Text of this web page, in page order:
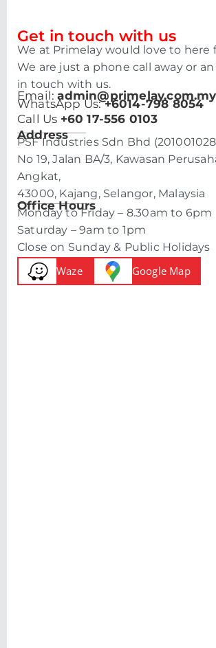
Get in touch with us
We at Primelay would love to here
We are just a phone call away or
in touch with us.
Email:admin@primelay.com.my
WhatsApp Us:+6014-798 8054
Call Us +60 17-556 0103
Address
PSF Industries Sdn Bhd
No 19, Jalan BA/3, Kawasan
Angkat,
43000, Kajang, Selangor, Malaysia
Office Hours
Monday to Friday – 8.30am to 6pm
Saturday – 9am to 1pm
Close on Sunday & Public Holidays
Waze Google Map